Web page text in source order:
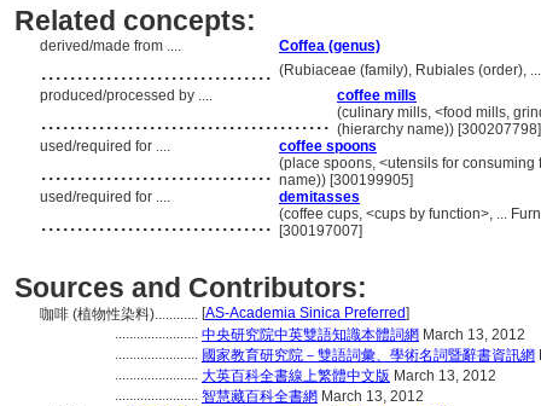
Related concepts:
derived/made from .... Coffea (genus)
................................ (Rubiaceae (family), Rubiales (order),
produced/processed by ....
coffee mills
........................................ (culinary mills, <food mills,
(hierarchy name)) [300207798]
used/required for ....
coffee spoons
................................ (place spoons, <utensils for
name)) [300199905]
used/required for ....
demitasses
................................ (coffee cups, <cups by function>, ...
[300197007]
Sources and Contributors:
咖啡 (植物性染料)............ [AS-Academia Sinica Preferred]
....................... 中央研究院中英雙語知識本體詞網 March 13, 2012
....................... 國家教育研究院－雙語詞彙、學術名詞暨辭書資訊網
....................... 大英百科全書線上繁體中文版 March 13, 2012
....................... 智慧藏百科全書網 March 13, 2012